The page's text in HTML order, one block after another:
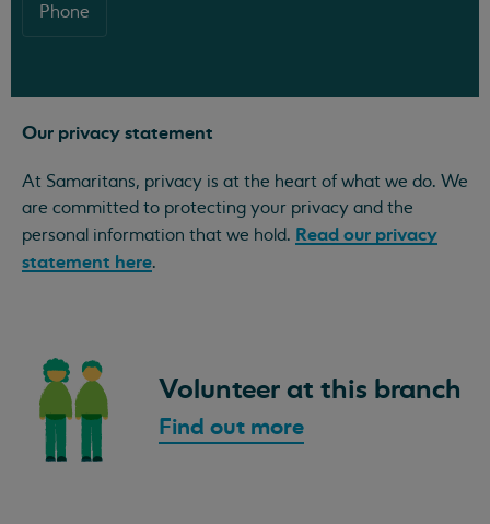
Phone
Our privacy statement
At Samaritans, privacy is at the heart of what we do. We
are committed to protecting your privacy and the
personal information that we hold. Read our privacy
statement here.
Volunteer at this branch
Find out more